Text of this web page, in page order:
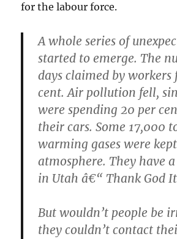
for the labour force.
A whole series of
started to emerge. The
days claimed by workers
cent. Air pollution fell,
were spending 20 per
their cars. Some 17,000
warming gases were
atmosphere. They have
in Utah â€“ Thank God
But wouldn’t people be
they couldn’t contact